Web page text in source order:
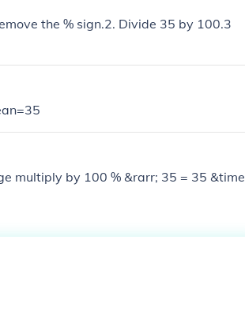
the % sign.2. Divide 35 by 100.3
multiply by 100 % &rarr; 35 = 35 &time